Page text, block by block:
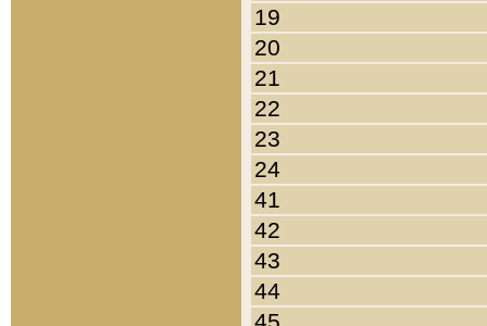
19
20
21
22
23
24
41
42
43
44
45